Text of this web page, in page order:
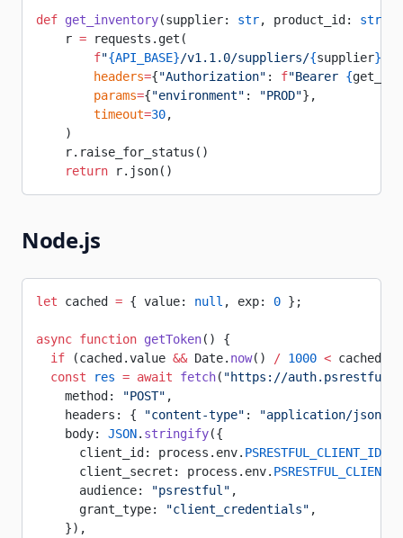
def get_inventory(supplier: str, product_id: str
    r
= requests.get(
        f
"{API_BASE}/v1.1.0/suppliers/{supplier}
        headers
={"Authorization" : f"Bearer {
        params
={"environment" : "PROD"},
        timeout
=30,
    )
    r.raise_for_status()
    return
r.json()
Node.js
let cached = { value: null , exp: 0 };
async function getToken() {
  if
(cached.value && Date. now() / 1000 <
  const
res = await fetch( "https://
    method:
"POST" ,
    headers: {
"content-type" : "application/json"
    body:
JSON. stringify({
      client_id: process.env.
PSRESTFUL_CLIENT_ID
      client_secret: process.env.
      audience:
"psrestful" ,
      grant_type:
"client_credentials" ,
    }),